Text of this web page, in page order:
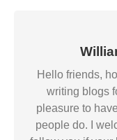
Hello friends,
writing blogs
pleasure to
people do. I